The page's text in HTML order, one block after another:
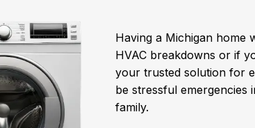
Having a Michigan home
HVAC breakdowns or if
your trusted solution for
be stressful emergencies
family.